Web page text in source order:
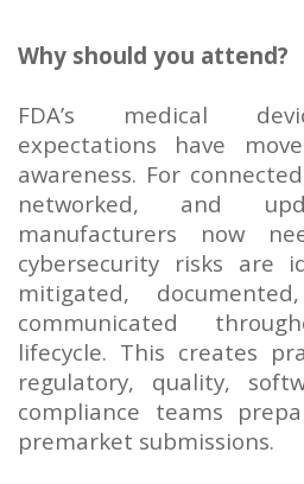
Why should you attend?
FDA’s medical
expectations have
awareness. For
networked, and
manufacturers now
cybersecurity risks are
mitigated,
communicated
lifecycle. This creates
regulatory, quality,
compliance teams
premarket submissions.